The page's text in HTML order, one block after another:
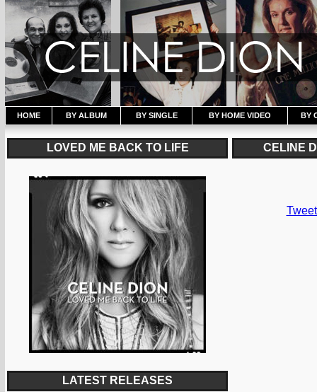
HOME BY ALBUM BY SINGLE BY HOME VIDEO BY
LOVED ME BACK TO LIFE
LATEST RELEASES
CELINE